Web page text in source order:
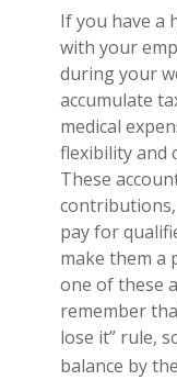
If you have a
with your
during your
accumulate
medical
flexibility and
These
pay for
make them a
one of these
remember
lose it” rule,
balance by